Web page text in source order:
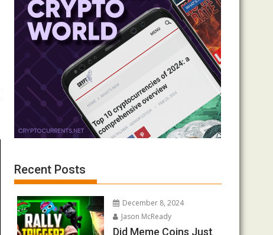
Recent Posts
December 8, 2024
Jason McReady
Did Meme Coins Just